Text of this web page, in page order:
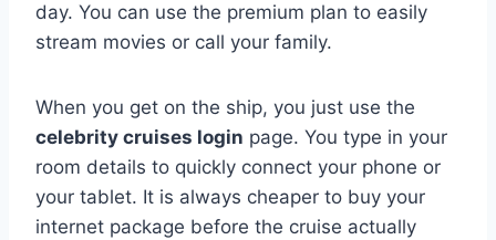
day. You can use the premium plan to easily
stream movies or call your family.
When you get on the ship, you just use the
celebrity cruises login page. You type in your
room details to quickly connect your phone or
your tablet. It is always cheaper to buy your
internet package before the cruise actually